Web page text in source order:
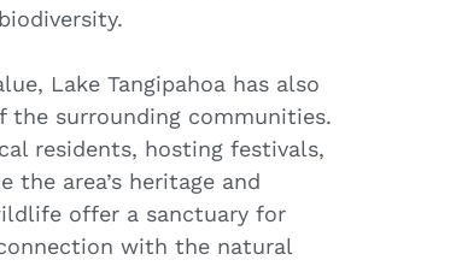
Lake Tangipahoa has also
the surrounding communities.
residents, hosting festivals,
area’s heritage and
offer a sanctuary for
with the natural